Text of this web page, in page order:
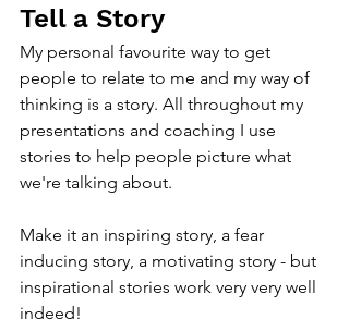
Tell a Story
My personal favourite way to get
people to relate to me and my way of
thinking is a story. All throughout my
presentations and coaching I use
stories to help people picture what
we're talking about.
Make it an inspiring story, a fear
inducing story, a motivating story - but
inspirational stories work very very well
indeed!